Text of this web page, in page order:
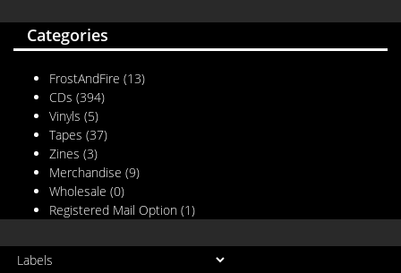
Categories
FrostAndFire (13)
CDs (394)
Vinyls (5)
Tapes (37)
Zines (3)
Merchandise (9)
Wholesale (0)
Registered Mail Option (1)